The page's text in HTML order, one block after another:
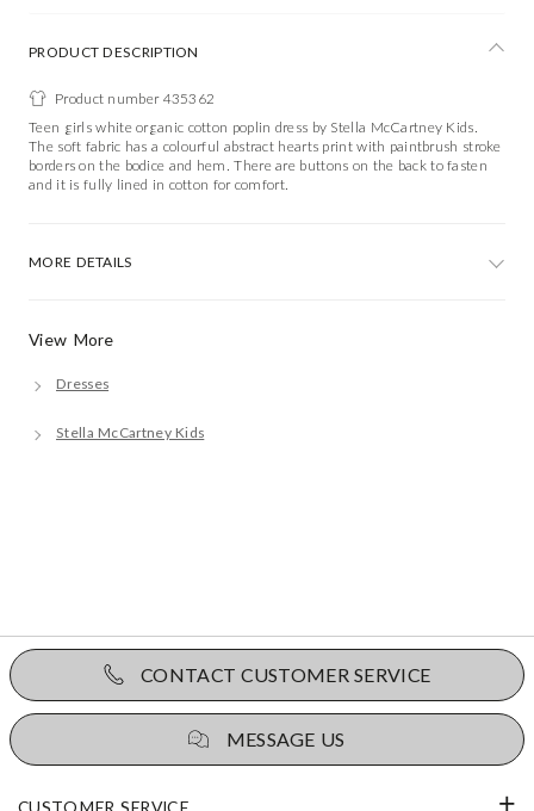
View More
Dresses
Stella McCartney Kids
PRODUCT DESCRIPTION
Product number 435362
Teen girls white organic cotton poplin dress by Stella McCartney Kids.
The soft fabric has a colourful abstract hearts print with paintbrush stroke
borders on the bodice and hem. There are buttons on the back to fasten
and it is fully lined in cotton for comfort.
MORE DETAILS
CONTACT CUSTOMER SERVICE
MESSAGE US
CUSTOMER SERVICE